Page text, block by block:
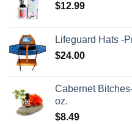
$12.99
Lifeguard Hats -
$24.00
Cabernet
oz.
$8.49